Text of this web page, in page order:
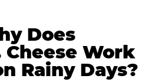
Does
Cheese Work
Rainy Days?